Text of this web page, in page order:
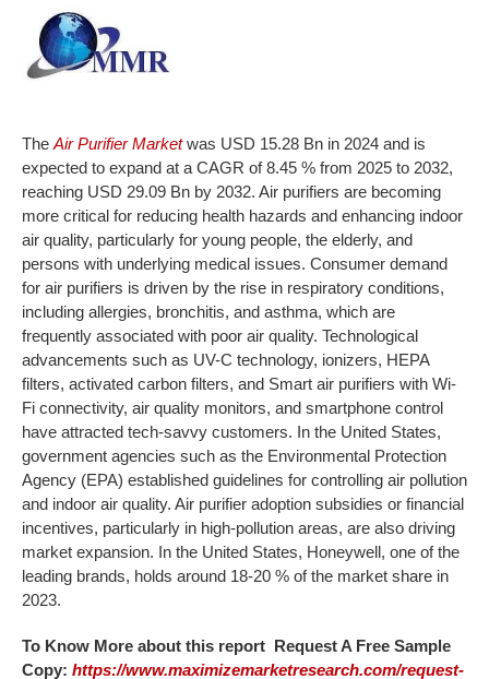
The Air Purifier Marketwas USD 15.28 Bn in 2024 and is
expected to expand at a CAGR of 8.45 % from 2025 to 2032,
reaching USD 29.09 Bn by 2032. Air purifiers are becoming
more critical for reducing health hazards and enhancing indoor
air quality, particularly for young people, the elderly, and
persons with underlying medical issues. Consumer demand
for air purifiers is driven by the rise in respiratory conditions,
including allergies, bronchitis, and asthma, which are
frequently associated with poor air quality. Technological
advancements such as UV-C technology, ionizers, HEPA
filters, activated carbon filters, and Smart air purifiers with Wi-
Fi connectivity, air quality monitors, and smartphone control
have attracted tech-savvy customers. In the United States,
government agencies such as the Environmental Protection
Agency (EPA) established guidelines for controlling air pollution
and indoor air quality. Air purifier adoption subsidies or financial
incentives, particularly in high-pollution areas, are also driving
market expansion. In the United States, Honeywell, one of the
leading brands, holds around 18-20 % of the market share in
2023.
To Know More about this report Request A Free Sample
Copy: https://www.maximizemarketresearch.com/request-